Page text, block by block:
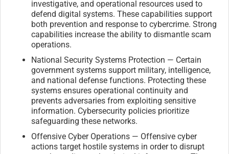
investigative, and operational resources used to
defend digital systems. These capabilities support
both prevention and response to cybercrime. Strong
capabilities increase the ability to dismantle scam
operations.
National Security Systems Protection — Certain
government systems support military, intelligence,
and national defense functions. Protecting these
systems ensures operational continuity and
prevents adversaries from exploiting sensitive
information. Cybersecurity policies prioritize
safeguarding these networks.
Offensive Cyber Operations — Offensive cyber
actions target hostile systems in order to disrupt